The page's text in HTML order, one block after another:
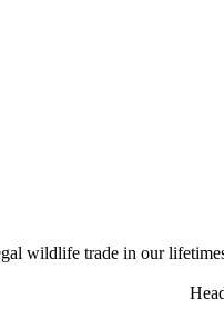
wildlife trade in our